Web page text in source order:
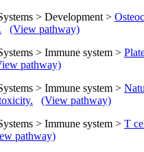
> Development >
(View pathway)
> Immune system >
pathway)
> Immune system >
(View pathway)
> Immune system > T
pathway)